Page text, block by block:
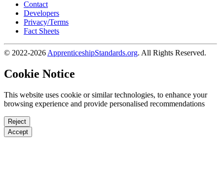
Contact
Developers
Privacy/Terms
Fact Sheets
© 2022-2026 ApprenticeshipStandards.org. All Rights Reserved.
Cookie Notice
This website uses cookie or similar technologies, to enhance your
browsing experience and provide personalised recommendations
Reject
Accept